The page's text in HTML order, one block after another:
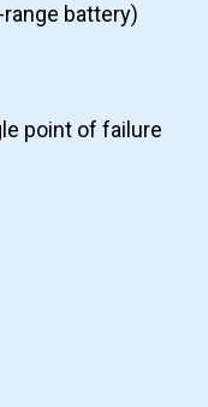
battery)
point of failure